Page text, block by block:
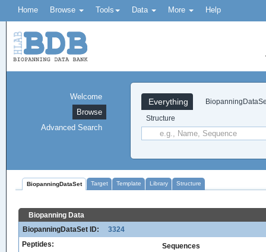
Home Browse Tools Data More Help
Everything
Structure
Welcome
Browse
Advanced Search
BiopanningDataSet Target Template Library Structure
Biopanning Data
BiopanningDataSet ID:
3324
Peptides:
Sequences